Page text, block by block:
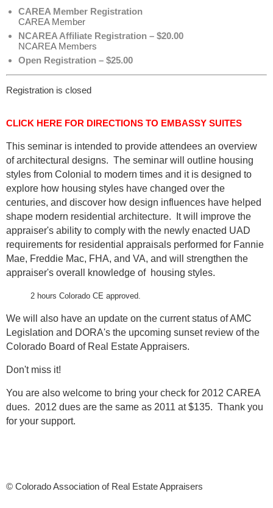
CAREA Member Registration
CAREA Member
NCAREA Affiliate Registration – $20.00
NCAREA Members
Open Registration – $25.00
Registration is closed
CLICK HERE FOR DIRECTIONS TO EMBASSY SUITES
This seminar is intended to provide attendees an overview
of architectural designs. The seminar will outline housing
styles from Colonial to modern times and it is designed to
explore how housing styles have changed over the
centuries, and discover how design influences have helped
shape modern residential architecture. It will improve the
appraiser's ability to comply with the newly enacted UAD
requirements for residential appraisals performed for Fannie
Mae, Freddie Mac, FHA, and VA, and will strengthen the
appraiser's overall knowledge of housing styles.
2 hours Colorado CE approved.
We will also have an update on the current status of AMC
Legislation and DORA's the upcoming sunset review of the
Colorado Board of Real Estate Appraisers.
Don't miss it!
You are also welcome to bring your check for 2012 CAREA
dues. 2012 dues are the same as 2011 at $135. Thank you
for your support.
© Colorado Association of Real Estate Appraisers